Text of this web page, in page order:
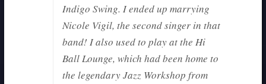
Indigo Swing. I ended up marrying
Nicole Vigil, the second singer in that
band! I also used to play at the Hi
Ball Lounge, which had been home to
the legendary Jazz Workshop from